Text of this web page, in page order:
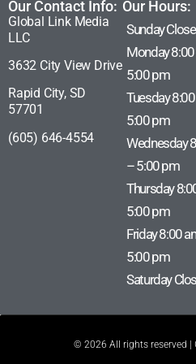
Our Contact Info:
Global Link Media
LLC
3632 City View Drive
Rapid City, SD
57701
(605) 646-4554
Our Hours:
Sunday
Monday
5:00 pm
Tuesday
5:00 pm
Wednesday
– 5:00 pm
Thursday
5:00 pm
Friday 8:00
5:00 pm
Saturday
© 2026 All rights reserved |